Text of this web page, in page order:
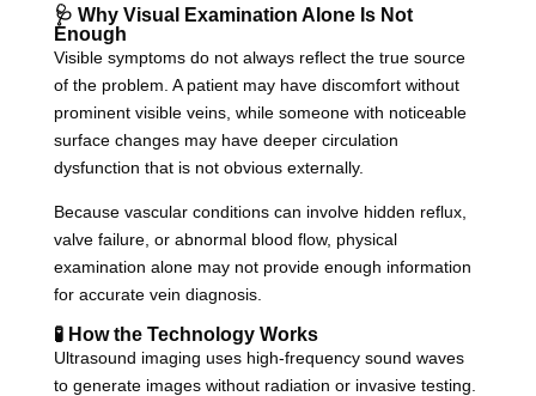
🩺 Why Visual Examination Alone Is Not
Enough
Visible symptoms do not always reflect the true source
of the problem. A patient may have discomfort without
prominent visible veins, while someone with noticeable
surface changes may have deeper circulation
dysfunction that is not obvious externally.
Because vascular conditions can involve hidden reflux,
valve failure, or abnormal blood flow, physical
examination alone may not provide enough information
for accurate vein diagnosis.
🧪 How the Technology Works
Ultrasound imaging uses high-frequency sound waves
to generate images without radiation or invasive testing.